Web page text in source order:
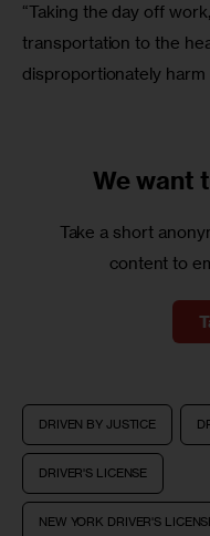
“Taking the day off
transportation to the
disproportionately harm
We want
Take a short
content to
DRIVEN BY JUSTICE
DRIVER'S LICENSE
NEW YORK DRIVER'S